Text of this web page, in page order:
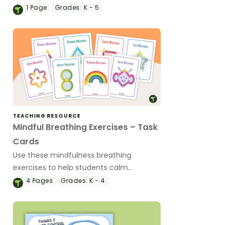
26 effective strategies for handling
1 Page Grades: K - 5
TEACHING RESOURCE
Mindful Breathing Exercises – Task
Cards
Use these mindfulness breathing
exercises to help students calm
themselves down when they are feeling
4 Pages Grades: K - 4